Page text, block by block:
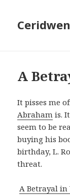
A
It pisses me
Abraham is.
seem to be
buying his
birthday, L.
threat.
A Betrayal